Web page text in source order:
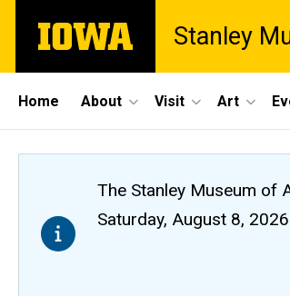
main
The
University
Stanley
Site
Main
Navigation
Home About Visit Art
The Stanley Museum of
Saturday, August 8,